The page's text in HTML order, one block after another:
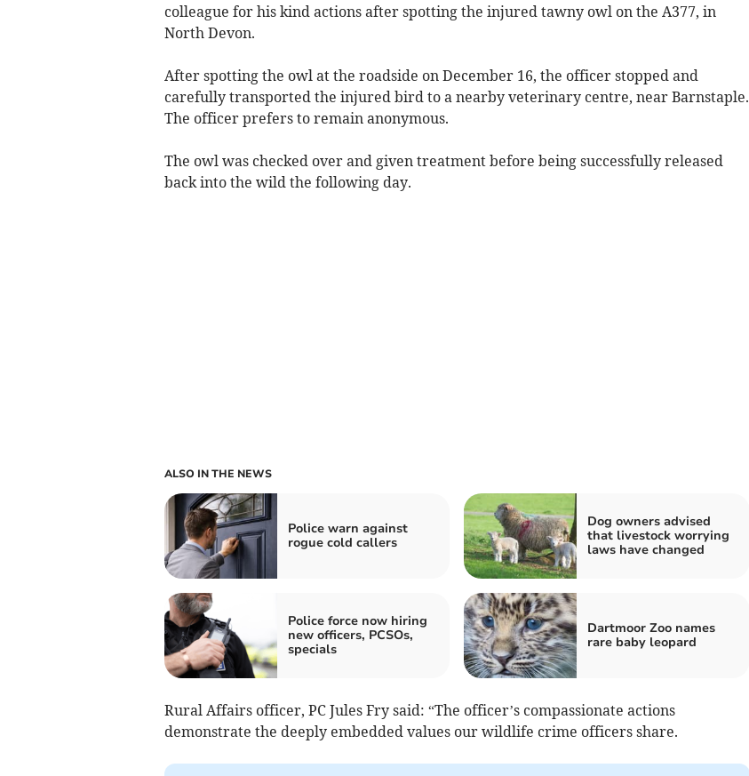
colleague for his kind actions after spotting the injured tawny owl on the A377, in
North Devon.
After spotting the owl at the roadside on December 16, the officer stopped and
carefully transported the injured bird to a nearby veterinary centre, near Barnstaple.
The officer prefers to remain anonymous.
The owl was checked over and given treatment before being successfully released
back into the wild the following day.
ALSO IN THE NEWS
Police warn against
rogue cold callers
Dog owners advised
that livestock worrying
laws have changed
Police force now hiring
new officers, PCSOs,
specials
Dartmoor Zoo names
rare baby leopard
Rural Affairs officer, PC Jules Fry said: “The officer’s compassionate actions
demonstrate the deeply embedded values our wildlife crime officers share.